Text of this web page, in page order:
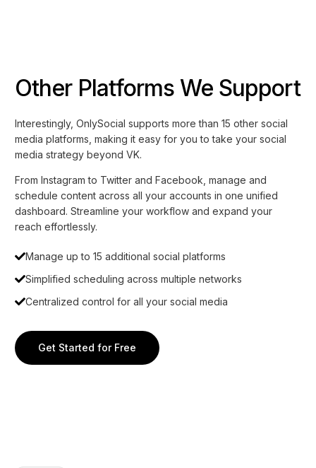
Other Platforms We Support
Interestingly, OnlySocial supports more than 15 other social
media platforms, making it easy for you to take your social
media strategy beyond VK.
From Instagram to Twitter and Facebook, manage and
schedule content across all your accounts in one unified
dashboard. Streamline your workflow and expand your
reach effortlessly.
Manage up to 15 additional social platforms
Simplified scheduling across multiple networks
Centralized control for all your social media
Get Started for Free